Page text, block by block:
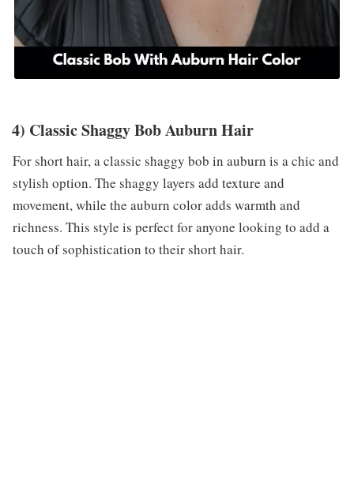
4) Classic Shaggy Bob Auburn Hair
For short hair, a classic shaggy bob in auburn is a chic and
stylish option. The shaggy layers add texture and
movement, while the auburn color adds warmth and
richness. This style is perfect for anyone looking to add a
touch of sophistication to their short hair.